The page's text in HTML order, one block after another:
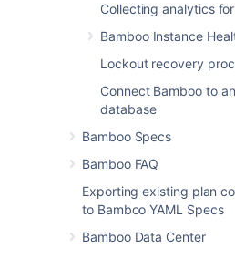
Collecting analytics
Bamboo Instance
Lockout recovery
Connect Bamboo to
database
Bamboo Specs
Bamboo FAQ
Exporting existing plan
to Bamboo YAML Specs
Bamboo Data Center
Custom